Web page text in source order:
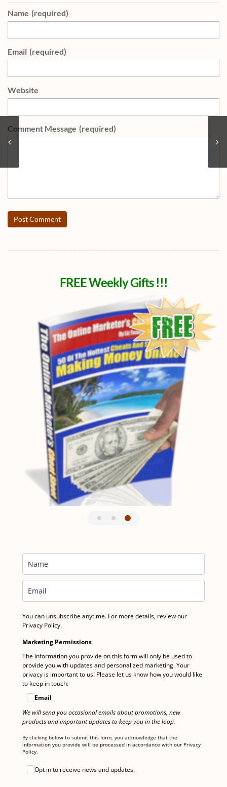
Name (required)
Email (required)
Website
Comment Message (required)
Post Comment
FREE Weekly Gifts !!!
You can unsubscribe anytime. For more details, review our
Privacy Policy.
Marketing Permissions
The information you provide on this form will only be used to
provide you with updates and personalized marketing. Your
privacy is important to us! Please let us know how you would like
to keep in touch:
Email
We will send you occasional emails about promotions, new
products and important updates to keep you in the loop.
By clicking below to submit this form, you acknowledge that the
information you provide will be processed in accordance with our Privacy
Policy.
Opt in to receive news and updates.